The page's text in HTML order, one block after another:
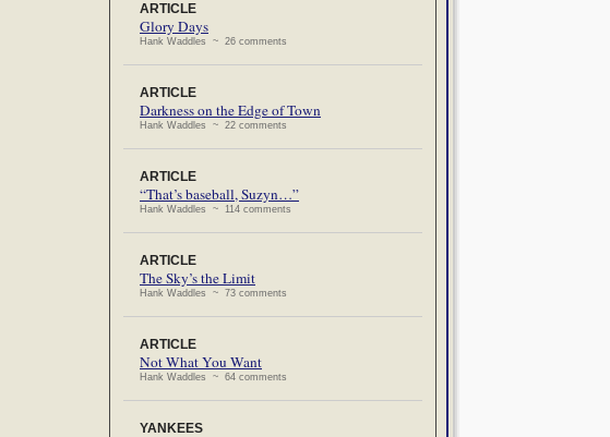
ARTICLE
Glory Days
Hank Waddles ~ 26 comments
ARTICLE
Darkness on the Edge of Town
Hank Waddles ~ 22 comments
ARTICLE
“That’s baseball, Suzyn…”
Hank Waddles ~ 114 comments
ARTICLE
The Sky’s the Limit
Hank Waddles ~ 73 comments
ARTICLE
Not What You Want
Hank Waddles ~ 64 comments
YANKEES